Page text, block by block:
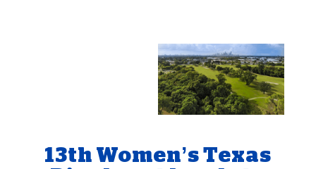
13th Women’s Texas